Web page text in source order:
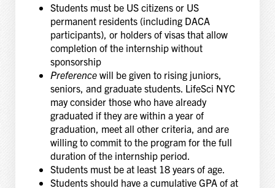
Students must be US citizens or US
permanent residents (including DACA
participants), or holders of visas that allow
completion of the internship without
sponsorship
Preference will be given to rising juniors,
seniors, and graduate students. LifeSci NYC
may consider those who have already
graduated if they are within a year of
graduation, meet all other criteria, and are
willing to commit to the program for the full
duration of the internship period.
Students must be at least 18 years of age.
Students should have a cumulative GPA of at